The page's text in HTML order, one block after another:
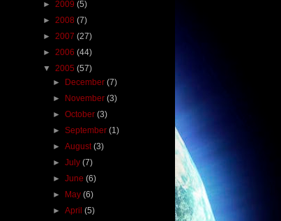
► 2009 (5)
► 2008 (7)
► 2007 (27)
► 2006 (44)
▼ 2005 (57)
►
December(7)
►
November(3)
►October(3)
►September(1)
►August(3)
►July(7)
►June(6)
►
May(6)
►April(5)